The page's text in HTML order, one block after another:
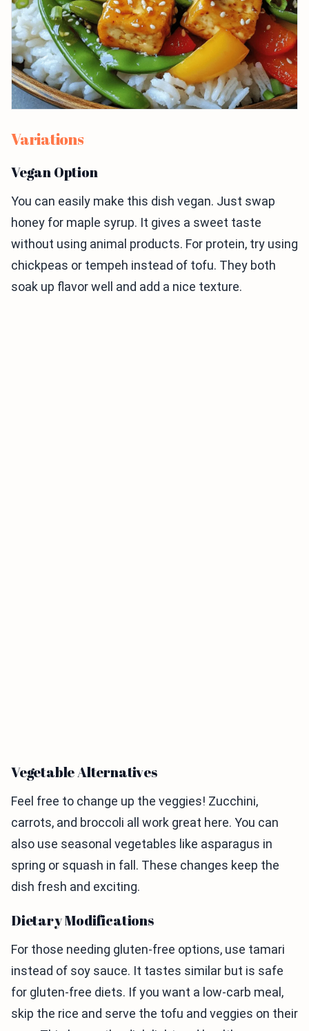
Variations
Vegan Option
You can easily make this dish vegan. Just swap
honey for maple syrup. It gives a sweet taste
without using animal products. For protein, try using
chickpeas or tempeh instead of tofu. They both
soak up flavor well and add a nice texture.
Vegetable Alternatives
Feel free to change up the veggies! Zucchini,
carrots, and broccoli all work great here. You can
also use seasonal vegetables like asparagus in
spring or squash in fall. These changes keep the
dish fresh and exciting.
Dietary Modifications
For those needing gluten-free options, use tamari
instead of soy sauce. It tastes similar but is safe
for gluten-free diets. If you want a low-carb meal,
skip the rice and serve the tofu and veggies on their